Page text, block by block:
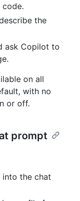
the
ask Copilot to
on all
with no
or off.
prompt
into the chat